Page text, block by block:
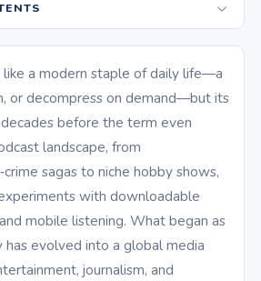
like a modern staple of daily life—a
or decompress on demand—but its
before the term even
landscape, from
sagas to niche hobby shows,
with downloadable
mobile listening. What began as
has evolved into a global media
journalism, and